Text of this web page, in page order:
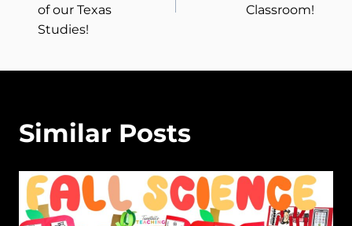
of our Texas
Studies!
Classroom!
Similar Posts